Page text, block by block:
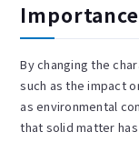
By changing the
such as the impact
as environmental
that solid matter